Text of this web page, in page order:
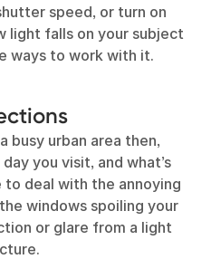
speed, or turn on
light falls on your subject
ways to work with it.
busy urban area then,
you visit, and what’s
to deal with the annoying
windows spoiling your
or glare from a light